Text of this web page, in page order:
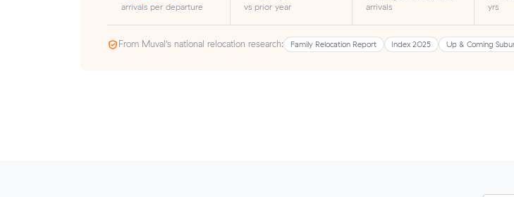
arrivals per departure vs prior year
arrivals
yrs
From Muval’s national relocation research: Family Relocation Report Index 2025 Up & Coming